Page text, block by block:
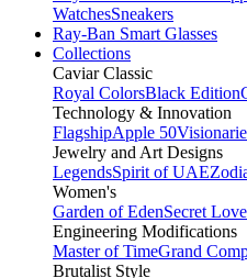
WatchesSneakers
Ray-Ban Smart Glasses
Collections
Caviar Classic
Royal ColorsBlack Edition
Technology & Innovation
FlagshipApple 50
Jewelry and Art Designs
LegendsSpirit of UAE
Women's
Garden of EdenSecret Love
Engineering Modifications
Master of TimeGrand
Brutalist Style